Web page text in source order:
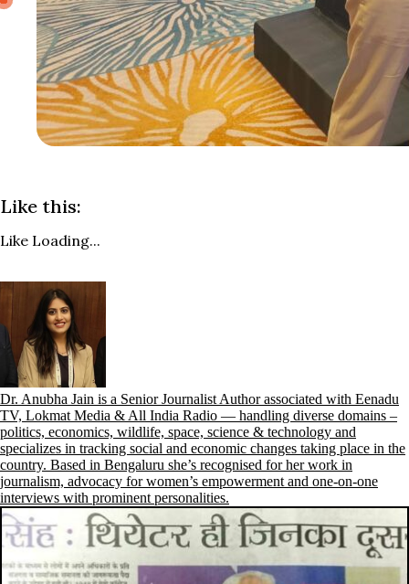
Like this:
Like Loading...
Dr. Anubha Jain is a Senior Journalist Author associated with Eenadu
TV, Lokmat Media & All India Radio — handling diverse domains –
politics, economics, wildlife, space, science & technology and
specializes in tracking social and economic changes taking place in the
country. Based in Bengaluru she’s recognised for her work in
journalism, advocacy for women’s empowerment and one-on-one
interviews with prominent personalities.